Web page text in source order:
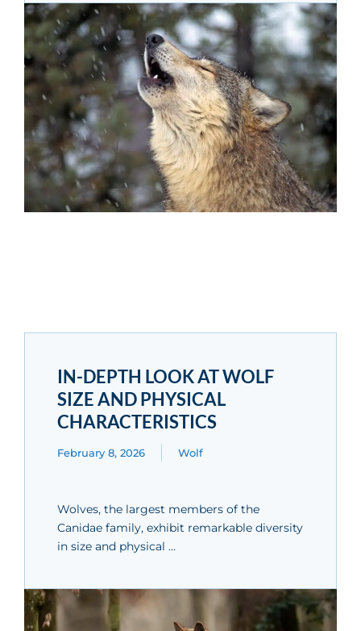
IN-DEPTH LOOK AT WOLF
SIZE AND PHYSICAL
CHARACTERISTICS
February 8, 2026 Wolf
Wolves, the largest members of the
Canidae family, exhibit remarkable diversity
in size and physical …